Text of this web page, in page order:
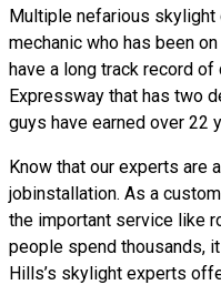
Multiple nefarious skylight
mechanic who has been
have a long track record of
Expressway that has two
guys have earned over 22
Know that our experts are a
jobinstallation. As a
the important service like
people spend thousands,
Hills’s skylight experts